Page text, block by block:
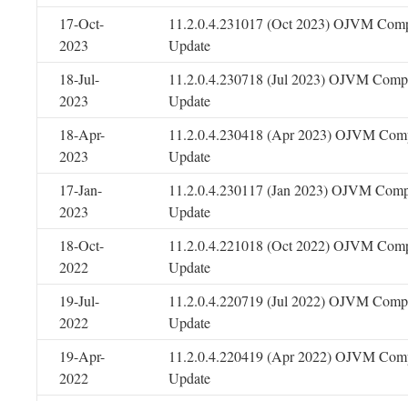
17-Oct-
2023
11.2.0.4.231017 (Oct 2023) OJVM
Update
18-Jul-
2023
11.2.0.4.230718 (Jul 2023) OJVM
Update
18-Apr-
2023
11.2.0.4.230418 (Apr 2023) OJVM
Update
17-Jan-
2023
11.2.0.4.230117 (Jan 2023) OJVM
Update
18-Oct-
2022
11.2.0.4.221018 (Oct 2022) OJVM
Update
19-Jul-
2022
11.2.0.4.220719 (Jul 2022) OJVM
Update
19-Apr-
2022
11.2.0.4.220419 (Apr 2022) OJVM
Update